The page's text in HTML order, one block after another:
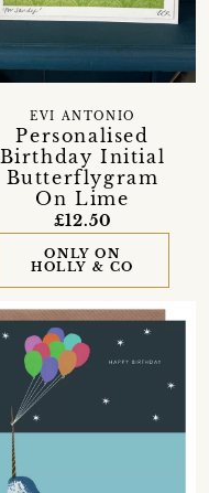
Personalised
Birthday Initial
Butterflygram
On Lime
EVI ANTONIO
£12.50
ONLY ON
HOLLY & CO